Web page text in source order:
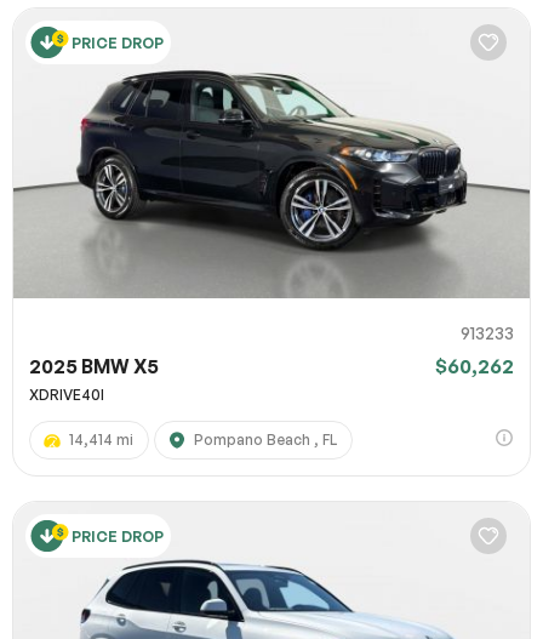
PRICE DROP
913233
2025 BMW X5 $60,262
XDRIVE40I
14,414 mi Pompano Beach , FL
PRICE DROP